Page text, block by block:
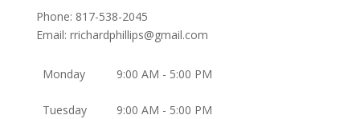
Phone: 817-538-2045
Email: rrichardphillips@gmail.com
Monday 9:00 AM - 5:00 PM
Tuesday 9:00 AM - 5:00 PM